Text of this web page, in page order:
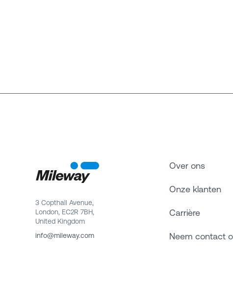
3 Copthall Avenue,
London, EC2R 7BH,
United Kingdom
info@mileway.com
Over ons
Onze klanten
Carrière
Neem contact